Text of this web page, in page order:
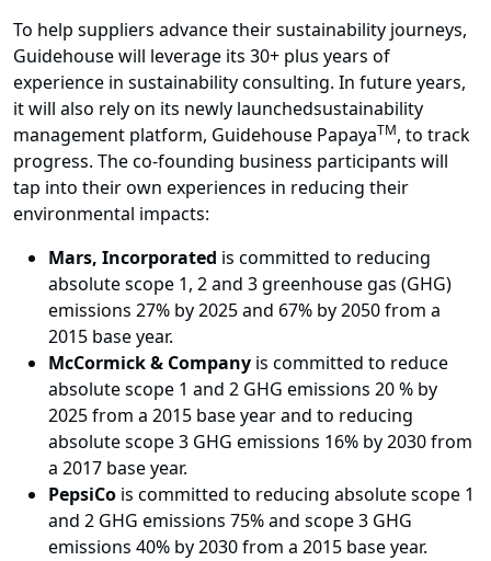
To help suppliers advance their sustainability journeys,
Guidehouse will leverage its 30+ plus years of
experience in sustainability consulting. In future years,
it will also rely on its newly launchedsustainability
management platform, Guidehouse PapayaTM, to track
progress. The co-founding business participants will
tap into their own experiences in reducing their
environmental impacts:
Mars, Incorporated is committed to reducing
absolute scope 1, 2 and 3 greenhouse gas (GHG)
emissions 27% by 2025 and 67% by 2050 from a
2015 base year.
McCormick & Company is committed to reduce
absolute scope 1 and 2 GHG emissions 20 % by
2025 from a 2015 base year and to reducing
absolute scope 3 GHG emissions 16% by 2030 from
a 2017 base year.
PepsiCo is committed to reducing absolute scope 1
and 2 GHG emissions 75% and scope 3 GHG
emissions 40% by 2030 from a 2015 base year.